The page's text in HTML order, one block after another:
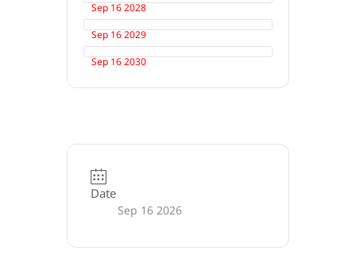
Sep 16 2028
Sep 16 2029
Sep 16 2030
Date
Sep 16 2026